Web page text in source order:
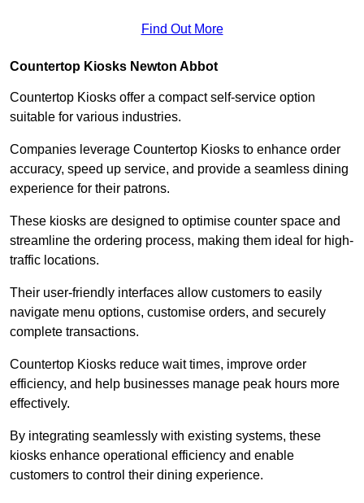
Find Out More
Countertop Kiosks Newton Abbot
Countertop Kiosks offer a compact self-service option
suitable for various industries.
Companies leverage Countertop Kiosks to enhance order
accuracy, speed up service, and provide a seamless dining
experience for their patrons.
These kiosks are designed to optimise counter space and
streamline the ordering process, making them ideal for high-
traffic locations.
Their user-friendly interfaces allow customers to easily
navigate menu options, customise orders, and securely
complete transactions.
Countertop Kiosks reduce wait times, improve order
efficiency, and help businesses manage peak hours more
effectively.
By integrating seamlessly with existing systems, these
kiosks enhance operational efficiency and enable
customers to control their dining experience.